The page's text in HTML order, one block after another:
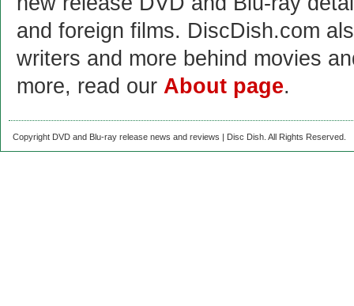
and foreign films. DiscDish.com
writers and more behind movies
more, read our About page.
Copyright DVD and Blu-ray release news and reviews | Disc Dish. All Rights Reserved.